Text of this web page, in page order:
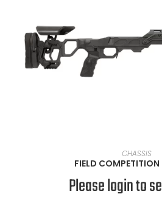
VIEWCHASSIS
FIELD
Please login to